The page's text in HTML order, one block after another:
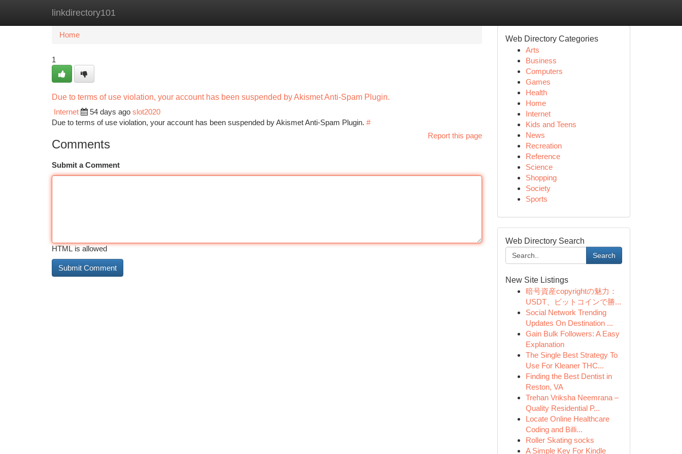
linkdirectory101
Home New Site Listings
Home
1
Due to terms of use violation, your account has been suspended by Akismet Anti-Spam Plugin.
Internet
54 days ago slot2020
Due to terms of use violation, your account has been suspended by Akismet Anti-Spam Plugin. #
Report this page
Comments
Submit a Comment
HTML is allowed
Web Directory Categories
Arts
Business
Computers
Games
Health
Home
Internet
Kids and Teens
News
Recreation
Reference
Science
Shopping
Society
Sports
Web Directory Search
Search
New Site Listings
暗号資産copyrightの魅力：
USDT、ビットコインで勝...
Social Network Trending
Updates On Destination ...
Gain Bulk Followers: A Easy
Explanation
The Single Best Strategy To
Use For Kleaner THC...
Finding the Best Dentist in
Reston, VA
Trehan Vriksha Neemrana –
Quality Residential P...
Locate Online Healthcare
Coding and Billi...
Roller Skating socks
A Simple Key For Kindle